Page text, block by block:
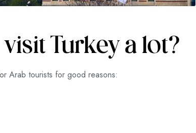
Turkey a lot?
Arab tourists for good reasons: